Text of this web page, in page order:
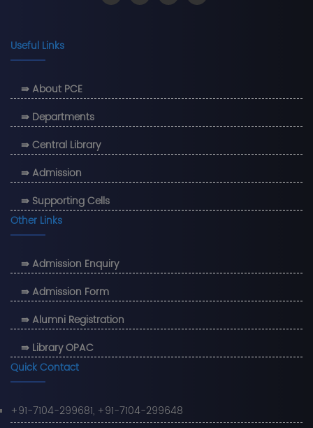
Useful Links
⇛ About PCE
⇛ Departments
⇛ Central Library
⇛ Admission
⇛ Supporting Cells
Other Links
⇛ Admission Enquiry
⇛ Admission Form
⇛ Alumni Registration
⇛ Library OPAC
Quick Contact
+91-7104-299681, +91-7104-299648